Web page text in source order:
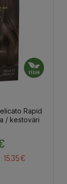
Rapid
/ kestoväri
15.35 €